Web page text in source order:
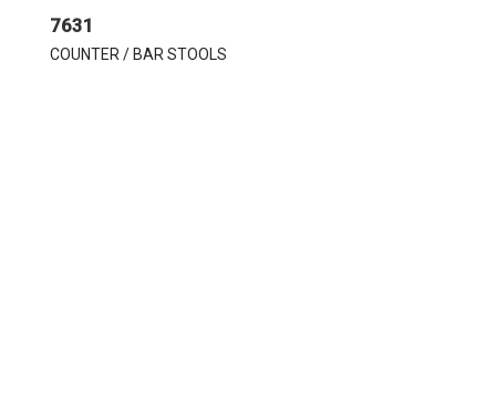
7631
COUNTER / BAR STOOLS